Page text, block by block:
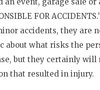
FOR
accidents, they are
about what risks the
but they certainly
that resulted in injury.